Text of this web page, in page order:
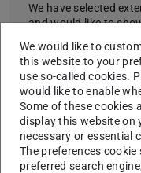
We have selected
and would like to
content at any time
External
I agree to external
me. This may result
third-party platforms.
ourPrivacy Policy.
We would like to
this website to your
use so-called cookies.
would like to enable
Some of these cookies
display this website on
necessary or essential
The preferences
preferred search